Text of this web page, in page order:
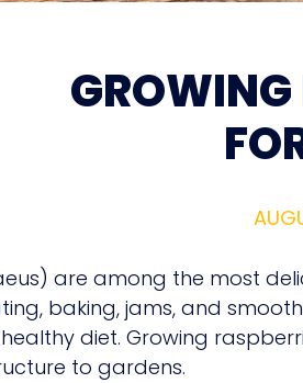
GROWING
are among the most
baking, jams, and
diet. Growing
to gardens.